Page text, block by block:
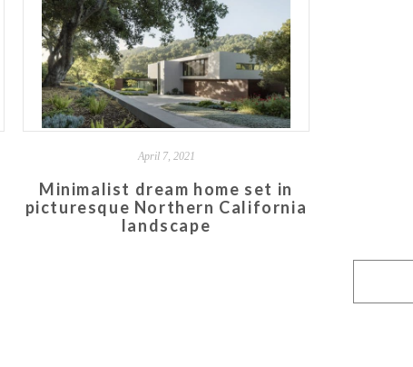
April 7, 2021
Minimalist dream home set in
picturesque Northern California
landscape